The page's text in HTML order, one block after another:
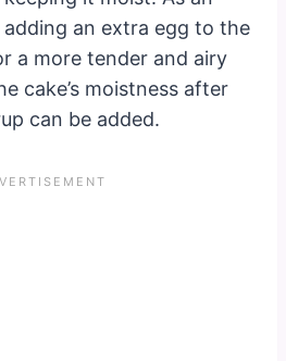
an extra egg to the
a more tender and airy
cake’s moistness after
can be added.